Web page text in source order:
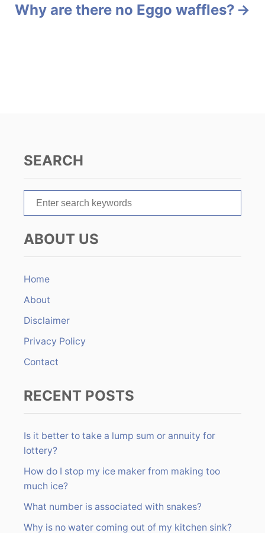
t
Why are there no Eggo waffles?
SEARCH
r
c
f
o
r
ABOUT US
Home
About
Disclaimer
Privacy Policy
Contact
RECENT POSTS
Is it better to take a lump sum or annuity for
lottery?
How do I stop my ice maker from making too
much ice?
What number is associated with snakes?
Why is no water coming out of my kitchen sink?